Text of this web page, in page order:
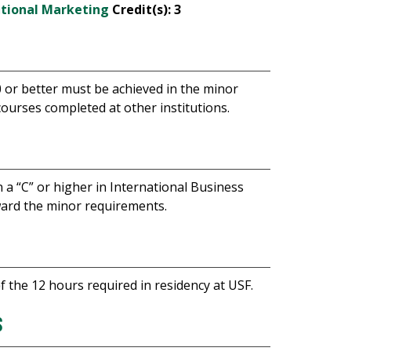
Marketing Credit(s):3
or better must be achieved in the minor
completed at other institutions.
“C” or higher in International Business
the minor requirements.
12 hours required in residency at USF.